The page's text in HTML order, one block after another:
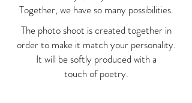
Together, we have so many possibilities.
The photo shoot is created together in
order to make it match your personality.
It will be softly produced with a
touch of poetry.